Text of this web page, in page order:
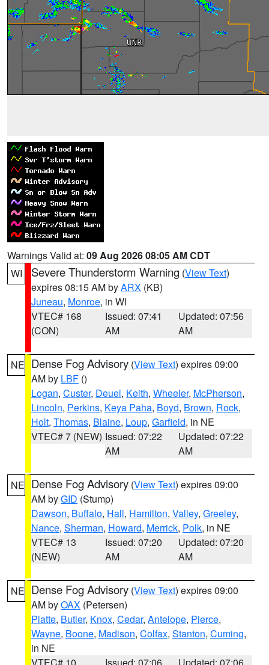
Warnings Valid at: 09 Aug 2026 08:05 AM CDT
WI
Severe Thunderstorm Warning (View Text)
expires 08:15 AM byARX (KB)
Juneau, Monroe, in WI
VTEC# 168
(CON)
Issued: 07:41
AM
Updated: 07:56
AM
NE Dense Fog Advisory (View Text) expires 09:00
AM by LBF ()
Logan, Custer, Deuel, Keith, Wheeler, McPherson,
Lincoln, Perkins, Keya Paha, Boyd, Brown, Rock,
Holt, Thomas, Blaine, Loup, Garfield, in NE
VTEC# 7 (NEW) Issued: 07:22
AM
Updated: 07:22
AM
NE Dense Fog Advisory (View Text) expires 09:00
AM byGID (Stump)
Dawson, Buffalo, Hall, Hamilton, Valley, Greeley,
Nance, Sherman, Howard, Merrick, Polk, in NE
VTEC# 13
(NEW)
Issued: 07:20
AM
Updated: 07:20
AM
NE Dense Fog Advisory (View Text) expires 09:00
AM byOAX (Petersen)
Platte, Butler, Knox, Cedar, Antelope, Pierce,
Wayne, Boone, Madison, Colfax, Stanton, Cuming,
in NE